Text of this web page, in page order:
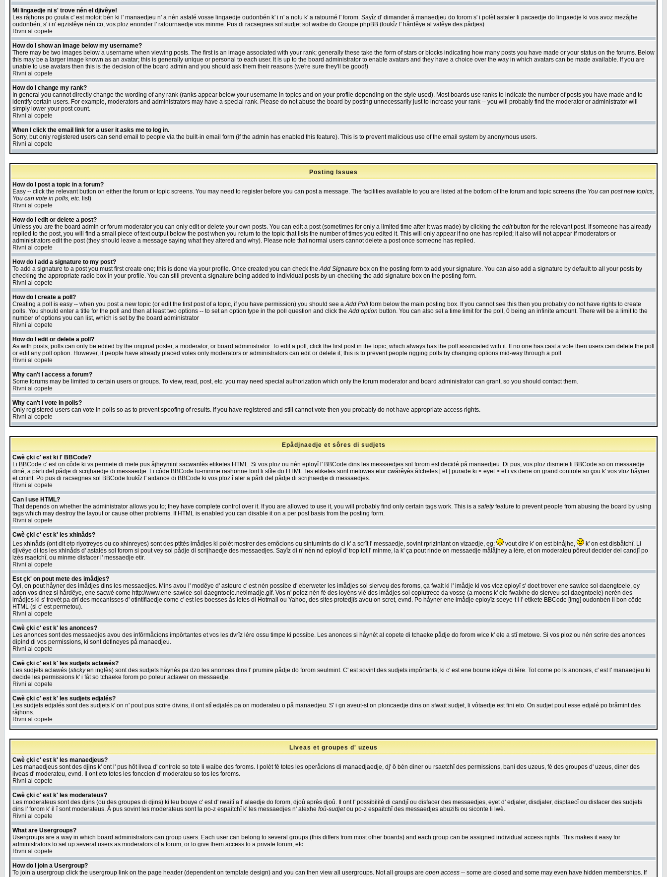
Mi lingaedje ni s' trove nén el djivêye!
Les råjhons po çoula c' est motoit bén ki l' manaedjeu n' a nén astalé vosse lingaedje oudonbén k' i n' a nolu k' a ratourné l' forom. Sayîz d' dimander å manaedjeu do forom s' i polèt astaler li pacaedje do lingaedje ki vos avoz mezåjhe
oudonbén, s' i n' egzistêye nén co, vos ploz enonder l' ratournaedje vos minme. Pus di racsegnes sol sudjet sol waibe do Groupe phpBB (loukîz l' hårdêye al valêye des pådjes)
Rivni al copete
How do I show an image below my username?
There may be two images below a username when viewing posts. The first is an image associated with your rank; generally these take the form of stars or blocks indicating how many posts you have made or your status on the forums. Below
this may be a larger image known as an avatar; this is generally unique or personal to each user. It is up to the board administrator to enable avatars and they have a choice over the way in which avatars can be made available. If you are
unable to use avatars then this is the decision of the board admin and you should ask them their reasons (we're sure they'll be good!)
Rivni al copete
How do I change my rank?
In general you cannot directly change the wording of any rank (ranks appear below your username in topics and on your profile depending on the style used). Most boards use ranks to indicate the number of posts you have made and to
identify certain users. For example, moderators and administrators may have a special rank. Please do not abuse the board by posting unnecessarily just to increase your rank -- you will probably find the moderator or administrator will
simply lower your post count.
Rivni al copete
When I click the email link for a user it asks me to log in.
Sorry, but only registered users can send email to people via the built-in email form (if the admin has enabled this feature). This is to prevent malicious use of the email system by anonymous users.
Rivni al copete
Posting Issues
How do I post a topic in a forum?
Easy -- click the relevant button on either the forum or topic screens. You may need to register before you can post a message. The facilities available to you are listed at the bottom of the forum and topic screens (the You can post new topics,
You can vote in polls, etc. list)
Rivni al copete
How do I edit or delete a post?
Unless you are the board admin or forum moderator you can only edit or delete your own posts. You can edit a post (sometimes for only a limited time after it was made) by clicking the editbutton for the relevant post. If someone has already
replied to the post, you will find a small piece of text output below the post when you return to the topic that lists the number of times you edited it. This will only appear if no one has replied; it also will not appear if moderators or
administrators edit the post (they should leave a message saying what they altered and why). Please note that normal users cannot delete a post once someone has replied.
Rivni al copete
How do I add a signature to my post?
To add a signature to a post you must first create one; this is done via your profile. Once created you can check theAdd Signature box on the posting form to add your signature. You can also add a signature by default to all your posts by
checking the appropriate radio box in your profile. You can still prevent a signature being added to individual posts by un-checking the add signature box on the posting form.
Rivni al copete
How do I create a poll?
Creating a poll is easy -- when you post a new topic (or edit the first post of a topic, if you have permission) you should see aAdd Poll form below the main posting box. If you cannot see this then you probably do not have rights to create
polls. You should enter a title for the poll and then at least two options -- to set an option type in the poll question and click theAdd option button. You can also set a time limit for the poll, 0 being an infinite amount. There will be a limit to the
number of options you can list, which is set by the board administrator
Rivni al copete
How do I edit or delete a poll?
As with posts, polls can only be edited by the original poster, a moderator, or board administrator. To edit a poll, click the first post in the topic, which always has the poll associated with it. If no one has cast a vote then users can delete the poll
or edit any poll option. However, if people have already placed votes only moderators or administrators can edit or delete it; this is to prevent people rigging polls by changing options mid-way through a poll
Rivni al copete
Why can't I access a forum?
Some forums may be limited to certain users or groups. To view, read, post, etc. you may need special authorization which only the forum moderator and board administrator can grant, so you should contact them.
Rivni al copete
Why can't I vote in polls?
Only registered users can vote in polls so as to prevent spoofing of results. If you have registered and still cannot vote then you probably do not have appropriate access rights.
Rivni al copete
Epådjnaedje et sôres di sudjets
Cwè çki c' est ki l' BBCode?
Li BBCode c' est on côde ki vs permete di mete pus åjheymint sacwantès etiketes HTML. Si vos ploz ou nén eployî l' BBCode dins les messaedjes sol forom est decidé på manaedjeu. Di pus, vos ploz dismete li BBCode so on messaedje
diné, a pårti del pådje di scrijhaedje di messaedje. Li côde BBCode lu-minme rashonne foirt li stîle do HTML: les etiketes sont metowes etur cwårêyès åtchetes [ et ] purade ki < eyet > et i vs dene on grand controle so çou k' vos vloz håyner
et cmint. Po pus di racsegnes sol BBCode loukîz l' aidance di BBCode ki vos ploz î aler a pårti del pådje di scrijhaedje di messaedjes.
Rivni al copete
Can I use HTML?
That depends on whether the administrator allows you to; they have complete control over it. If you are allowed to use it, you will probably find only certain tags work. This is a safetyfeature to prevent people from abusing the board by using
tags which may destroy the layout or cause other problems. If HTML is enabled you can disable it on a per post basis from the posting form.
Rivni al copete
Cwè çki c' est k' les xhinåds?
Les xhinåds (ont dit eto riyotreyes ou co xhinreyes) sont des ptitès imådjes ki polèt mostrer des emôcions ou sintumints do ci k' a scrît l' messaedje, sovint rprizintant on vizaedje, eg:
vout dire k' on est binåjhe,
k' on est disbåtchî. Li
djivêye di tos les xhinåds d' astalés sol forom si pout vey sol pådje di scrijhaedje des messaedjes. Sayîz di n' nén nd eployî d' trop tot l' minme, la k' ça pout rinde on messaedje målåjhey a lére, et on moderateu pôreut decider del candjî po
lzès rsaetchî, ou minme disfacer l' messaedje etir.
Rivni al copete
Est çk' on pout mete des imådjes?
Oyi, on pout håyner des imådjes dins les messaedjes. Mins avou l' modêye d' asteure c' est nén possibe d' eberweter les imådjes sol sierveu des foroms, ça fwait ki l' imådje ki vos vloz eployî s' doet trover ene sawice sol daengtoele, ey
adon vos dnez si hårdêye, ene sacwè come http://www.ene-sawice-sol-daegntoele.net/imadje.gif. Vos n' poloz nén fé des loyéns viè des imådjes sol copiutrece da vosse (a moens k' ele fwaixhe do sierveu sol daegntoele) nerén des
imådjes ki s' trovèt pa drî des mecanisses d' otintifiaedje come c' est les boesses ås letes di Hotmail ou Yahoo, des sites protedjîs avou on scret, evnd. Po håyner ene imådje eployîz soeye-t i l' etikete BBCode [img] oudonbén li bon côde
HTML (si c' est permetou).
Rivni al copete
Cwè çki c' est k' les anonces?
Les anonces sont des messaedjes avou des infôrmåcions impôrtantes et vos les dvrîz lére ossu timpe ki possibe. Les anonces si håynèt al copete di tchaeke pådje do forom wice k' ele a stî metowe. Si vos ploz ou nén scrire des anonces
dipind di vos permissions, ki sont defineyes på manaedjeu.
Rivni al copete
Cwè çki c' est k' les sudjets aclawés?
Les sudjets aclawés (stickyen inglès) sont des sudjets håynés pa dzo les anonces dins l' prumire pådje do forom seulmint. C' est sovint des sudjets impôrtants, ki c' est ene boune idêye di lére. Tot come po ls anonces, c' est l' manaedjeu ki
decide les permissions k' i fåt so tchaeke forom po poleur aclawer on messaedje.
Rivni al copete
Cwè çki c' est k' les sudjets edjalés?
Les sudjets edjalés sont des sudjets k' on n' pout pus scrire divins, il ont stî edjalés pa on moderateu o på manaedjeu. S' i gn aveut-st on ploncaedje dins on sfwait sudjet, li vôtaedje est fini eto. On sudjet pout esse edjalé po bråmint des
råjhons.
Rivni al copete
Liveas et groupes d' uzeus
Cwè çki c' est k' les manaedjeus?
Les manaedjeus sont des djins k' ont l' pus hôt livea d' controle so tote li waibe des foroms. I polèt fé totes les operåcions di manaedjaedje, dj' ô bén diner ou rsaetchî des permissions, bani des uzeus, fé des groupes d' uzeus, diner des
liveas d' moderateu, evnd. Il ont eto totes les fonccion d' moderateu so tos les foroms.
Rivni al copete
Cwè çki c' est k' les moderateus?
Les moderateus sont des djins (ou des groupes di djins) ki leu bouye c' est d' rwaitî a l' alaedje do forom, djoû après djoû. Il ont l' possibilité di candjî ou disfacer des messaedjes, eyet d' edjaler, disdjaler, displaecî ou disfacer des sudjets
dins l' forom k' il î sont moderateus. Å pus sovint les moderateus sont la po-z espaitchî k' les messaedjes n' alexhe foû-sudjetou po-z espaitchî des messaedjes abuzifs ou siconte li lwè.
Rivni al copete
What are Usergroups?
Usergroups are a way in which board administrators can group users. Each user can belong to several groups (this differs from most other boards) and each group can be assigned individual access rights. This makes it easy for
administrators to set up several users as moderators of a forum, or to give them access to a private forum, etc.
Rivni al copete
How do I join a Usergroup?
To join a usergroup click the usergroup link on the page header (dependent on template design) and you can then view all usergroups. Not all groups are open access -- some are closed and some may even have hidden memberships. If